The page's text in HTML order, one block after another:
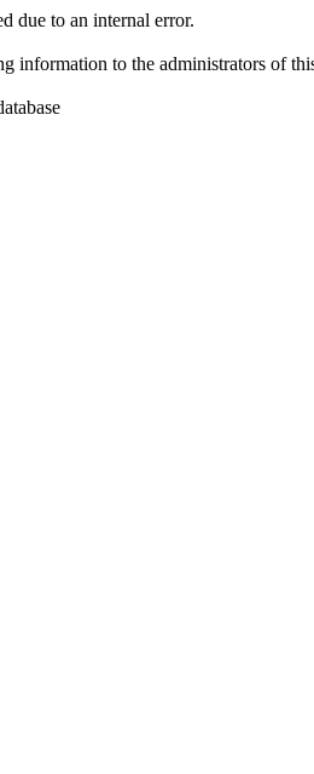
due to an internal error.
information to the administrators of